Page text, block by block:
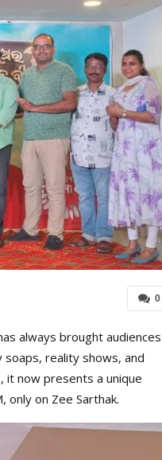
0
always brought audiences
reality shows, and
it now presents a unique
only on Zee Sarthak.